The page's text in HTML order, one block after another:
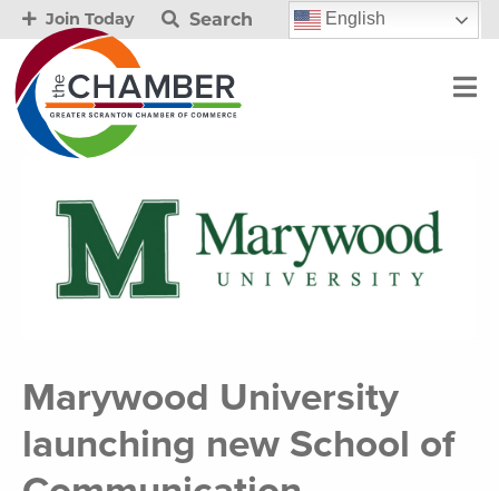
Join Today Search English
Marywood University
launching new School of